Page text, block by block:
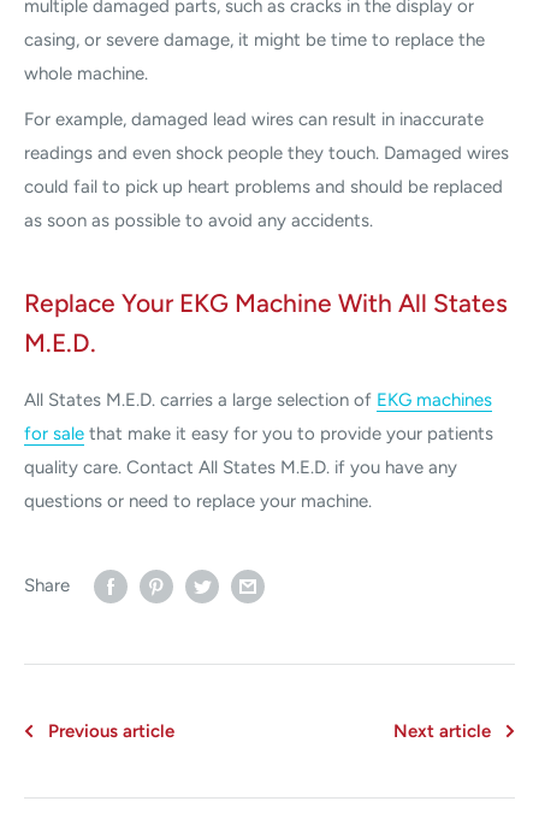
multiple damaged parts, such as cracks in the display or
casing, or severe damage, it might be time to replace the
whole machine.
For example, damaged lead wires can result in inaccurate
readings and even shock people they touch. Damaged wires
could fail to pick up heart problems and should be replaced
as soon as possible to avoid any accidents.
Replace Your EKG Machine With All States
M.E.D.
All States M.E.D. carries a large selection of EKG machines
for sale that make it easy for you to provide your patients
quality care. Contact All States M.E.D. if you have any
questions or need to replace your machine.
Share
Previous article Next article